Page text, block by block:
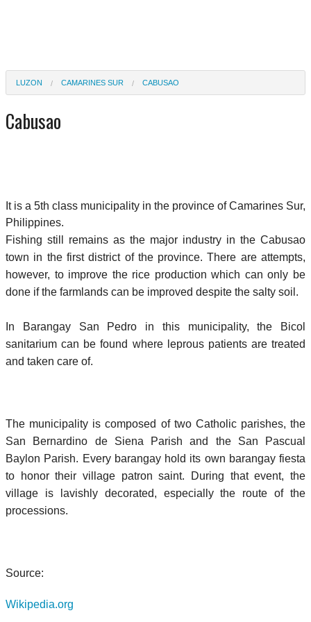
LUZON CAMARINES SUR CABUSAO
Cabusao
It is a 5th class municipality in the province of Camarines Sur,
Philippines.
Fishing still remains as the major industry in the Cabusao
town in the first district of the province. There are attempts,
however, to improve the rice production which can only be
done if the farmlands can be improved despite the salty soil.
In Barangay San Pedro in this municipality, the Bicol
sanitarium can be found where leprous patients are treated
and taken care of.
The municipality is composed of two Catholic parishes, the
San Bernardino de Siena Parish and the San Pascual
Baylon Parish. Every barangay hold its own barangay fiesta
to honor their village patron saint. During that event, the
village is lavishly decorated, especially the route of the
processions.
Source:
Wikipedia.org